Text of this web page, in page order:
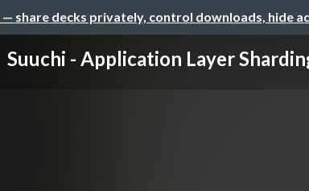
— share decks privately, control downloads, hide
Suuchi - Application Layer